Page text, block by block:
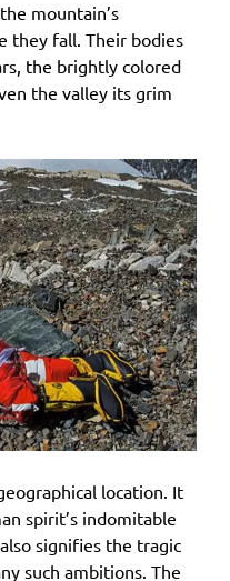
mountain’s
they fall. Their bodies
the brightly colored
the valley its grim
location. It
spirit’s indomitable
signifies the tragic
such ambitions. The